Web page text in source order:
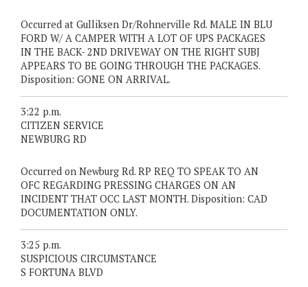
Occurred at Gulliksen Dr/Rohnerville Rd. MALE IN BLU
FORD W/ A CAMPER WITH A LOT OF UPS PACKAGES
IN THE BACK- 2ND DRIVEWAY ON THE RIGHT SUBJ
APPEARS TO BE GOING THROUGH THE PACKAGES.
Disposition: GONE ON ARRIVAL.
3:22 p.m.
CITIZEN SERVICE
NEWBURG RD
Occurred on Newburg Rd. RP REQ TO SPEAK TO AN
OFC REGARDING PRESSING CHARGES ON AN
INCIDENT THAT OCC LAST MONTH. Disposition: CAD
DOCUMENTATION ONLY.
3:25 p.m.
SUSPICIOUS CIRCUMSTANCE
S FORTUNA BLVD